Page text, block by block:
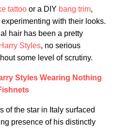
tattoo or a DIY bang trim,
with their looks.
hair has been a pretty
Harry Styles, no serious
some level of scrutiny.
Styles Wearing Nothing
of the star in Italy surfaced
presence of his distinctly